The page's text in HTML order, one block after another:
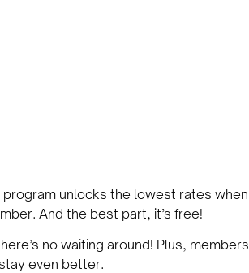
unlocks the lowest rates when
And the best part, it’s free!
no waiting around! Plus, members
even better.